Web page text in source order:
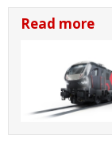
Read more